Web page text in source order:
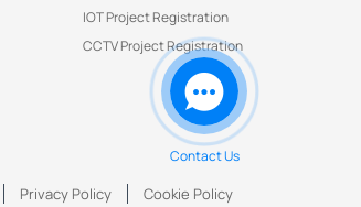
IOT Project Registration
CCTV Project Registration
Privacy Policy Cookie Policy
Contact Us
Contact Us to Get More
Information